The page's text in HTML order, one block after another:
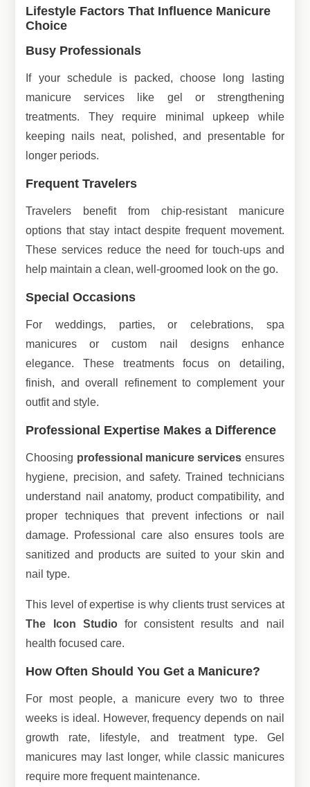
Lifestyle Factors That Influence Manicure
Choice
Busy Professionals
If your schedule is packed, choose long lasting
manicure services like gel or strengthening
treatments. They require minimal upkeep while
keeping nails neat, polished, and presentable for
longer periods.
Frequent Travelers
Travelers benefit from chip-resistant manicure
options that stay intact despite frequent movement.
These services reduce the need for touch-ups and
help maintain a clean, well-groomed look on the go.
Special Occasions
For weddings, parties, or celebrations, spa
manicures or custom nail designs enhance
elegance. These treatments focus on detailing,
finish, and overall refinement to complement your
outfit and style.
Professional Expertise Makes a Difference
Choosing professional manicure services ensures
hygiene, precision, and safety. Trained technicians
understand nail anatomy, product compatibility, and
proper techniques that prevent infections or nail
damage. Professional care also ensures tools are
sanitized and products are suited to your skin and
nail type.
This level of expertise is why clients trust services at
The Icon Studiofor consistent results and nail
health focused care.
How Often Should You Get a Manicure?
For most people, a manicure every two to three
weeks is ideal. However, frequency depends on nail
growth rate, lifestyle, and treatment type. Gel
manicures may last longer, while classic manicures
require more frequent maintenance.